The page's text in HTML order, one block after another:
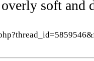
soft and